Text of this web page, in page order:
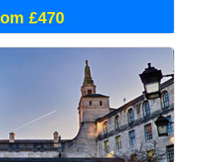
£470